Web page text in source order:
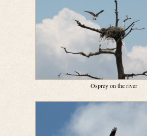
Osprey on the river